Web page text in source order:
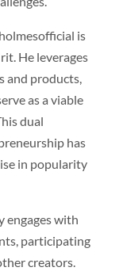
is
He leverages
and products,
as a viable
dual
has
in popularity
engages with
participating
creators.